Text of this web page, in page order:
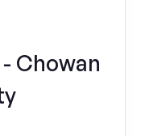
Chowan